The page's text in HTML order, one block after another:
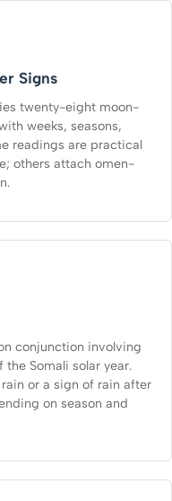
Signs
twenty-eight moon-
weeks, seasons,
readings are practical
others attach omen-
conjunction involving
Somali solar year.
or a sign of rain after
on season and